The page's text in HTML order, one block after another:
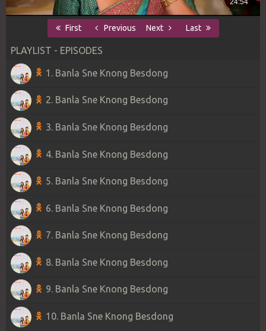
First Previous Next Last
PLAYLIST - EPISODES
1. Banla Sne Knong Besdong
2. Banla Sne Knong Besdong
3. Banla Sne Knong Besdong
4. Banla Sne Knong Besdong
5. Banla Sne Knong Besdong
6. Banla Sne Knong Besdong
7. Banla Sne Knong Besdong
8. Banla Sne Knong Besdong
9. Banla Sne Knong Besdong
10. Banla Sne Knong Besdong